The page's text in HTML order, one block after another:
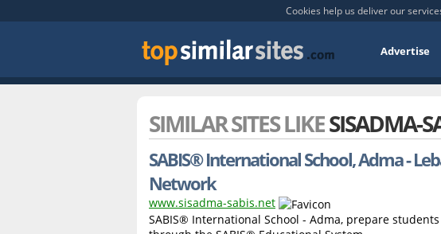
Cookies help us deliver our
Advertise
SIMILAR SITES LIKESISADMA-
SABIS® International School, Adma -
Network
www.sisadma-sabis.net
SABIS® International School - Adma, prepare